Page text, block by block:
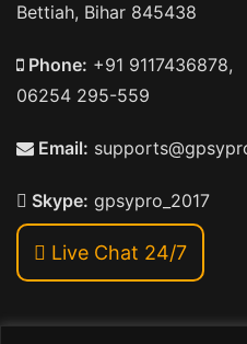
Bettiah, Bihar 845438
Phone: +91 9117436878,
06254 295-559
Email:
Skype: gpsypro_2017
Live Chat 24/7